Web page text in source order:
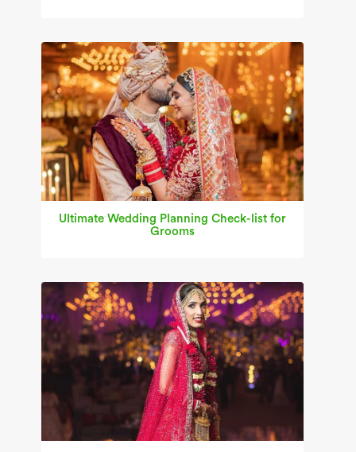
Ultimate Wedding Planning Check-list for
Grooms